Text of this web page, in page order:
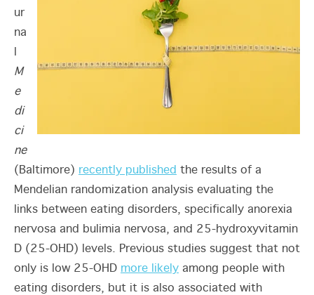
ur
na
M
e
di
ci
ne
(Baltimore) recently published the results of a
Mendelian randomization analysis evaluating the
links between eating disorders, specifically anorexia
nervosa and bulimia nervosa, and 25-hydroxyvitamin
D (25-OHD) levels. Previous studies suggest that not
only is low 25-OHD more likely among people with
eating disorders, but it is also associated with